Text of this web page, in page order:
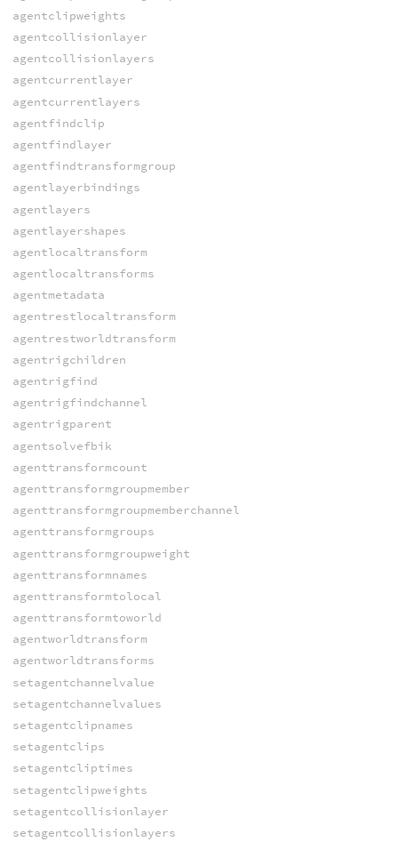
agentclipweights
agentcollisionlayer
agentcollisionlayers
agentcurrentlayer
agentcurrentlayers
agentfindclip
agentfindlayer
agentfindtransformgroup
agentlayerbindings
agentlayers
agentlayershapes
agentlocaltransform
agentlocaltransforms
agentmetadata
agentrestlocaltransform
agentrestworldtransform
agentrigchildren
agentrigfind
agentrigfindchannel
agentrigparent
agentsolvefbik
agenttransformcount
agenttransformgroupmember
agenttransformgroupmemberchannel
agenttransformgroups
agenttransformgroupweight
agenttransformnames
agenttransformtolocal
agenttransformtoworld
agentworldtransform
agentworldtransforms
setagentchannelvalue
setagentchannelvalues
setagentclipnames
setagentclips
setagentcliptimes
setagentclipweights
setagentcollisionlayer
setagentcollisionlayers